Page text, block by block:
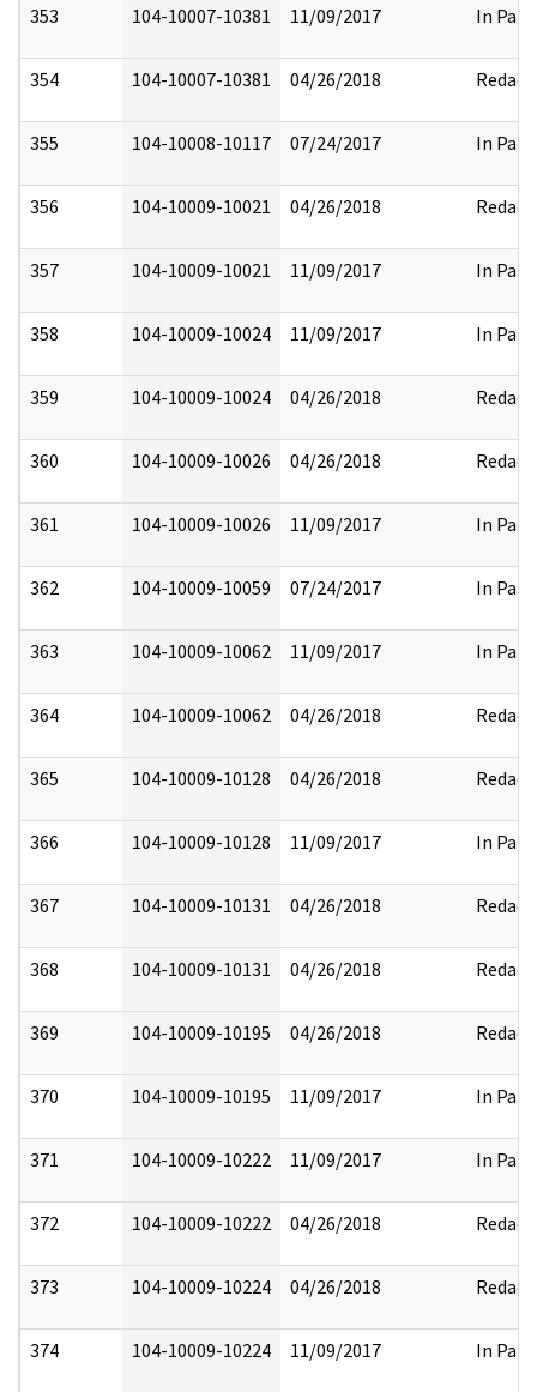
353 104-10007-10381 11/09/2017 In Part
354 104-10007-10381 04/26/2018 Redact
355 104-10008-10117 07/24/2017 In Part
356 104-10009-10021 04/26/2018 Redact
357 104-10009-10021 11/09/2017 In Part
358 104-10009-10024 11/09/2017 In Part
359 104-10009-10024 04/26/2018 Redact
360 104-10009-10026 04/26/2018 Redact
361 104-10009-10026 11/09/2017 In Part
362 104-10009-10059 07/24/2017 In Part
363 104-10009-10062 11/09/2017 In Part
364 104-10009-10062 04/26/2018 Redact
365 104-10009-10128 04/26/2018 Redact
366 104-10009-10128 11/09/2017 In Part
367 104-10009-10131 04/26/2018 Redact
368 104-10009-10131 04/26/2018 Redact
369 104-10009-10195 04/26/2018 Redact
370 104-10009-10195 11/09/2017 In Part
371 104-10009-10222 11/09/2017 In Part
372 104-10009-10222 04/26/2018 Redact
373 104-10009-10224 04/26/2018 Redact
374 104-10009-10224 11/09/2017 In Part